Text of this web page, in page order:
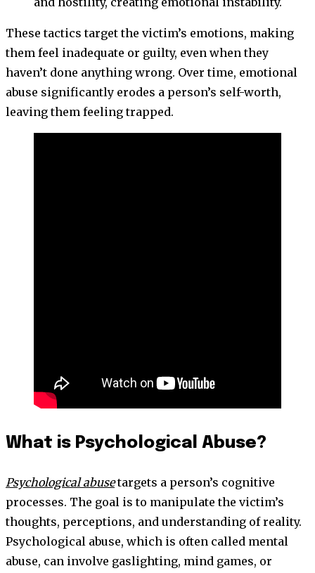
These tactics target the victim’s emotions, making
them feel inadequate or guilty, even when they
haven’t done anything wrong. Over time, emotional
abuse significantly erodes a person’s self-worth,
leaving them feeling trapped.
What is Psychological Abuse?
Psychological abusetargets a person’s cognitive
processes. The goal is to manipulate the victim’s
thoughts, perceptions, and understanding of reality.
Psychological abuse, which is often called mental
abuse, can involve gaslighting, mind games, or